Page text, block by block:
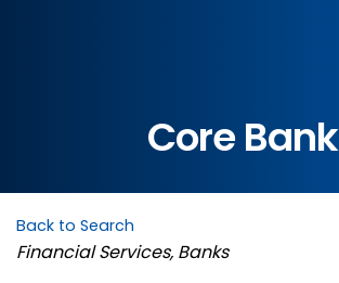
Core Bank
Back to Search
Categories
Financial Services Banks